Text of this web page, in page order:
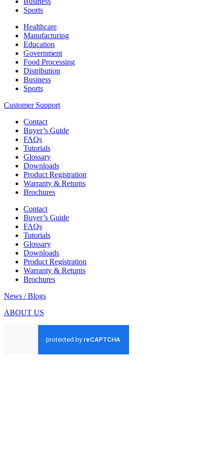
Sports
Healthcare
Manufacturing
Education
Government
Food Processing
Distribution
Business
Sports
Customer Support
Contact
Buyer’s Guide
FAQs
Tutorials
Glossary
Downloads
Product Registration
Warranty & Returns
Brochures
Contact
Buyer’s Guide
FAQs
Tutorials
Glossary
Downloads
Product Registration
Warranty & Returns
Brochures
News / Blogs
ABOUT US